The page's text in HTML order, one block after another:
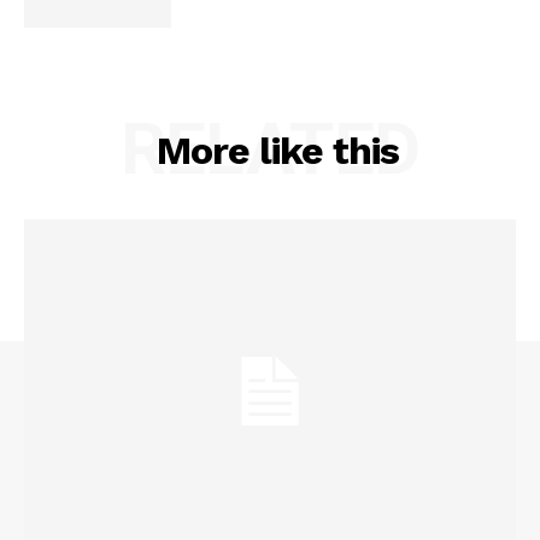
More like this
RELATED